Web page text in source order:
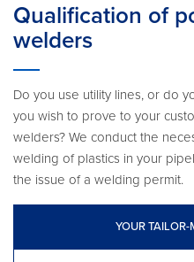
Qualification of
welders
Do you use utility lines, or do
you wish to prove to your
welders? We conduct the
welding of plastics in your
the issue of a welding permit.
YOUR